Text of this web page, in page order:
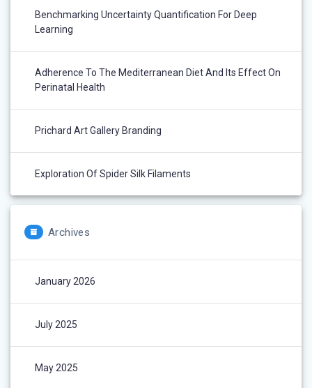
Benchmarking Uncertainty Quantification For Deep
Learning
Adherence To The Mediterranean Diet And Its Effect On
Perinatal Health
Prichard Art Gallery Branding
Exploration Of Spider Silk Filaments
Archives
January 2026
July 2025
May 2025